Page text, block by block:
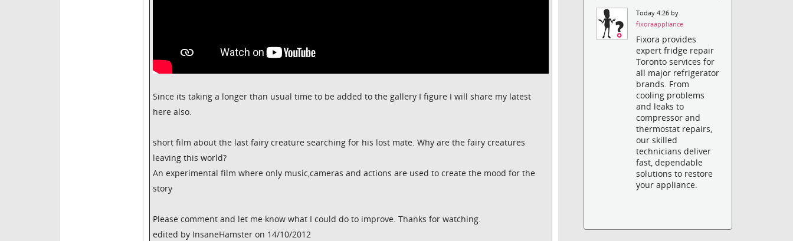
Since its taking a longer than usual time to be added to the gallery I figure I will share my latest
here also.
short film about the last fairy creature searching for his lost mate. Why are the fairy creatures
leaving this world?
An experimental film where only music,cameras and actions are used to create the mood for the
story
Please comment and let me know what I could do to improve. Thanks for watching.
edited by InsaneHamster on 14/10/2012
Today 4:26 by
fixoraappliance
Fixora provides
expert fridge repair
Toronto services for
all major refrigerator
brands. From
cooling problems
and leaks to
compressor and
thermostat repairs,
our skilled
technicians deliver
fast, dependable
solutions to restore
your appliance.